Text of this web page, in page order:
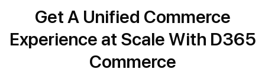
Get A Unified Commerce
Experience at Scale With D365
Commerce